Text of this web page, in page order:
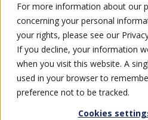
For more information about our
concerning your personal
your rights, please see our
If you decline, your information
when you visit this website. A
used in your browser to
preference not to be tracked.
Cookies
PREVIOUS